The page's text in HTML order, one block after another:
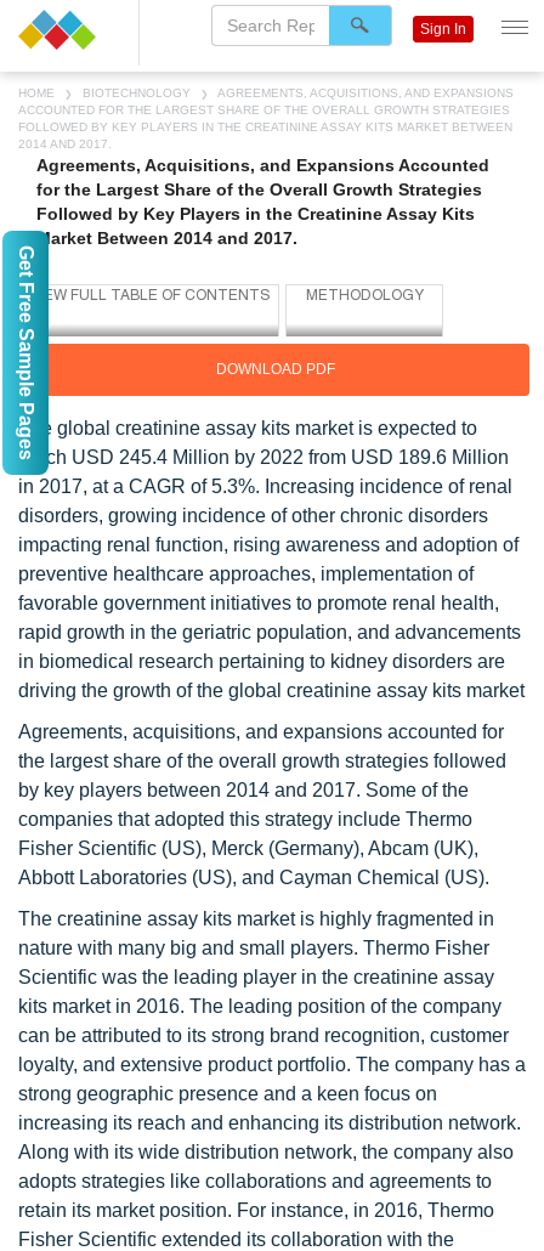
HOME BIOTECHNOLOGY
AGREEMENTS, ACQUISITIONS, AND EXPANSIONS
ACCOUNTED FOR THE LARGEST SHARE OF THE OVERALL GROWTH STRATEGIES
FOLLOWED BY KEY PLAYERS IN THE CREATININE ASSAY KITS MARKET BETWEEN
2014 AND 2017.
Agreements, Acquisitions, and Expansions Accounted
for the Largest Share of the Overall Growth Strategies
Followed by Key Players in the Creatinine Assay Kits
Market Between 2014 and 2017.
DOWNLOAD PDF
The global creatinine assay kits market is expected to
reach USD 245.4 Million by 2022 from USD 189.6 Million
in 2017, at a CAGR of 5.3%. Increasing incidence of renal
disorders, growing incidence of other chronic disorders
impacting renal function, rising awareness and adoption of
preventive healthcare approaches, implementation of
favorable government initiatives to promote renal health,
rapid growth in the geriatric population, and advancements
in biomedical research pertaining to kidney disorders are
driving the growth of the global creatinine assay kits market
Agreements, acquisitions, and expansions accounted for
the largest share of the overall growth strategies followed
by key players between 2014 and 2017. Some of the
companies that adopted this strategy include Thermo
Fisher Scientific (US), Merck (Germany), Abcam (UK),
Abbott Laboratories (US), and Cayman Chemical (US).
The creatinine assay kits market is highly fragmented in
nature with many big and small players. Thermo Fisher
Scientific was the leading player in the creatinine assay
kits market in 2016. The leading position of the company
can be attributed to its strong brand recognition, customer
loyalty, and extensive product portfolio. The company has a
strong geographic presence and a keen focus on
increasing its reach and enhancing its distribution network.
Along with its wide distribution network, the company also
adopts strategies like collaborations and agreements to
retain its market position. For instance, in 2016, Thermo
Fisher Scientific extended its collaboration with the
Sign In
Get Free Sample Pages